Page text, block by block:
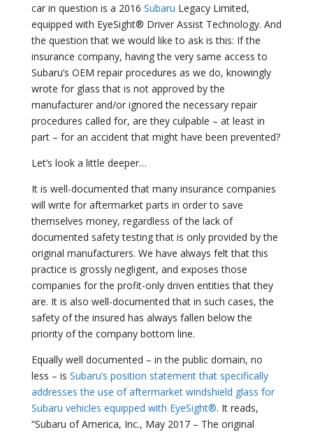
car in question is a 2016 Subaru Legacy Limited,
equipped with EyeSight® Driver Assist Technology. And
the question that we would like to ask is this: If the
insurance company, having the very same access to
Subaru’s OEM repair procedures as we do, knowingly
wrote for glass that is not approved by the
manufacturer and/or ignored the necessary repair
procedures called for, are they culpable – at least in
part – for an accident that might have been prevented?
Let’s look a little deeper…
It is well-documented that many insurance companies
will write for aftermarket parts in order to save
themselves money, regardless of the lack of
documented safety testing that is only provided by the
original manufacturers. We have always felt that this
practice is grossly negligent, and exposes those
companies for the profit-only driven entities that they
are. It is also well-documented that in such cases, the
safety of the insured has always fallen below the
priority of the company bottom line.
Equally well documented – in the public domain, no
less – is Subaru’s position statement that specifically
addresses the use of aftermarket windshield glass for
Subaru vehicles equipped with EyeSight®. It reads,
“Subaru of America, Inc., May 2017 – The original